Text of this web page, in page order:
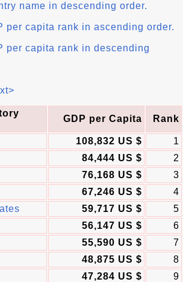
name in descending order.
per capita rank in ascending order.
per capita rank in descending
GDP per Capita Rank
108,832 US $
1
84,444 US $
2
76,168 US $
3
67,246 US $
4
59,717 US $
5
56,147 US $
6
55,590 US $
7
48,875 US $
8
47,284 US $
9